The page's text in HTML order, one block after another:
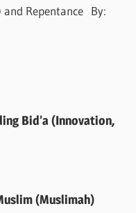
and Repentance By:
Bid’a (Innovation,
(Muslimah)